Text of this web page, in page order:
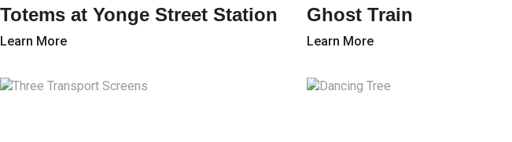
Totems at Yonge Street Station
Learn More
Ghost Train
Learn More